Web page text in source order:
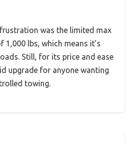
was the limited max
1,000 lbs, which means it’s
Still, for its price and ease
upgrade for anyone wanting
towing.